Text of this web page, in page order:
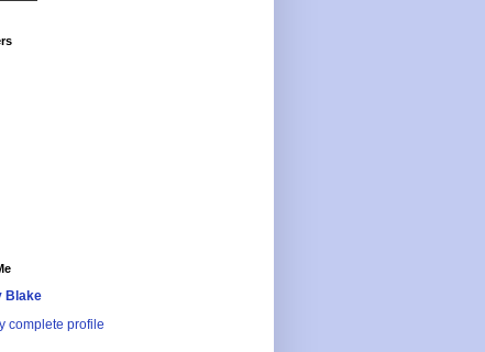
Blake
complete profile